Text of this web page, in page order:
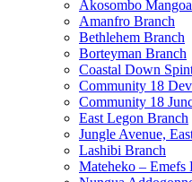
Akosombo
Amanfro Branch
Bethlehem Branch
Borteyman Branch
Coastal Down
Community 18
Community 18
East Legon Branch
Jungle Avenue,
Lashibi Branch
Mateheko – Emefs